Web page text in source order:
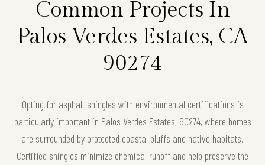
Common Projects In
Palos Verdes Estates, CA
90274
Opting for asphalt shingles with environmental certifications is
particularly important in Palos Verdes Estates, 90274, where homes
are surrounded by protected coastal bluffs and native habitats.
Certified shingles minimize chemical runoff and help preserve the